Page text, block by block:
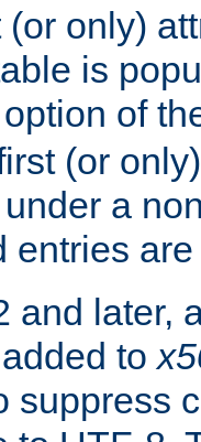
(or only)
is
option of
(or
a
entries
and later,
to
suppress